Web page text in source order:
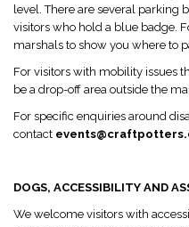
level. There are several parking
visitors who hold a blue badge.
marshals to show you where to
For visitors with mobility issues
be a drop-off area outside the
For specific enquiries around
contact
DOGS, ACCESSIBILITY AND
We welcome visitors with